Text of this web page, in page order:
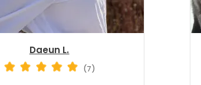
Daeun L.
(7)